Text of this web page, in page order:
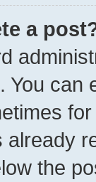
a
You can
the